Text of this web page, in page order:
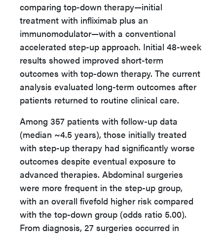
comparing top-down therapy—initial
treatment with infliximab plus an
immunomodulator—with a conventional
accelerated step-up approach. Initial 48-week
results showed improved short-term
outcomes with top-down therapy. The current
analysis evaluated long-term outcomes after
patients returned to routine clinical care.
Among 357 patients with follow-up data
(median ~4.5 years), those initially treated
with step-up therapy had significantly worse
outcomes despite eventual exposure to
advanced therapies. Abdominal surgeries
were more frequent in the step-up group,
with an overall fivefold higher risk compared
with the top-down group (odds ratio 5.00).
From diagnosis, 27 surgeries occurred in